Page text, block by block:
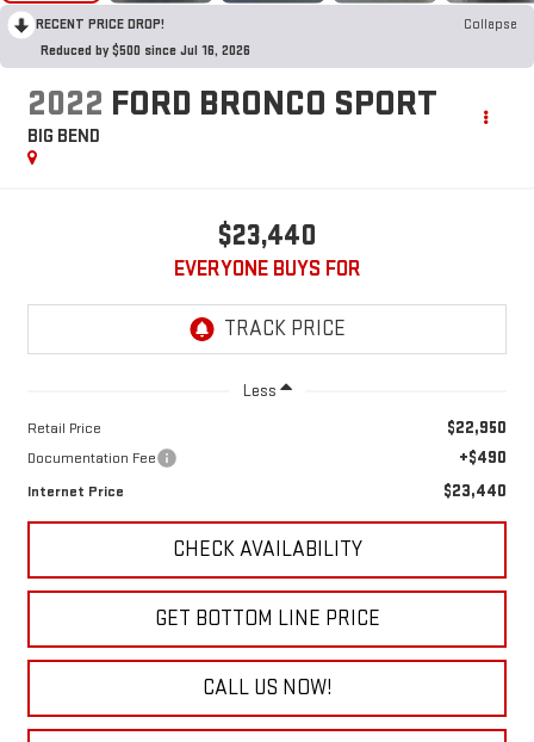
RECENT PRICE DROP!
Collapse
Reduced by $500 since Jul 16, 2026
2022 FORD BRONCO SPORT
BIG BEND
$23,440
EVERYONE BUYS FOR
Less
Retail Price $22,950
Documentation Fee +$490
Internet Price $23,440
CHECK AVAILABILITY
GET BOTTOM LINE PRICE
CALL US NOW!